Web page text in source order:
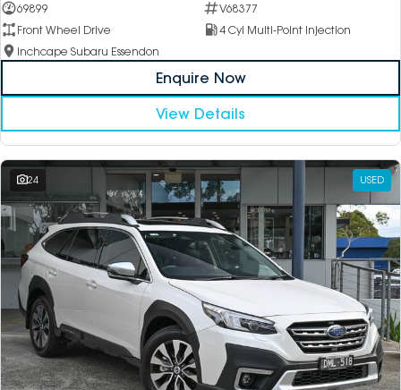
69899
V68377
Front Wheel Drive
4 Cyl Multi-Point Injection
Inchcape Subaru Essendon
Enquire Now
View Details
24 USED